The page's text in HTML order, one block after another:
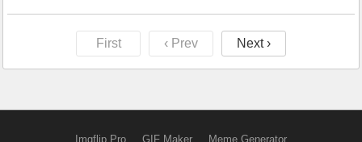
First ‹ Prev Next ›
Imgflip Pro GIF Maker Meme Generator